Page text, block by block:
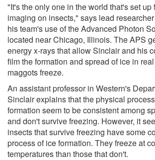
"It's the only one in the world that's set up
imaging on insects," says lead
his team's use of the Advanced Photon
located near Chicago, Illinois. The APS
energy x-rays that allow Sinclair and his
film the formation and spread of ice in
maggots freeze.
An assistant professor in Western's
Sinclair explains that the physical
formation seem to be consistent among
and don't survive freezing. However, it
insects that survive freezing have some
process of ice formation. They freeze at
temperatures than those that don't.